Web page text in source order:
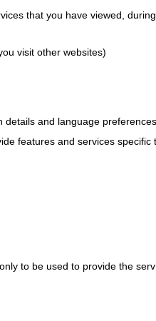
that you have viewed, during
visit other websites)
details and language preferences
features and services specific
to be used to provide the